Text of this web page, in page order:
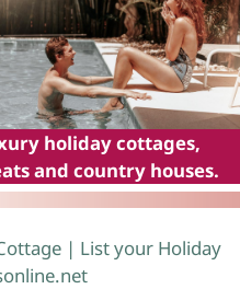
holiday cottages,
and country houses.
| List your Holiday